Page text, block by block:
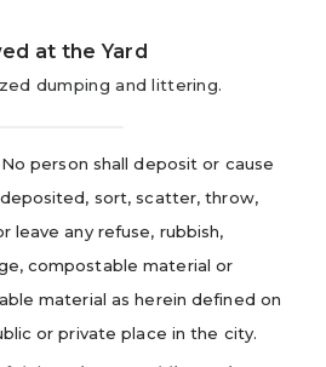
at the Yard
dumping and littering.
person shall deposit or cause
sort, scatter, throw,
leave any refuse, rubbish,
compostable material or
material as herein defined on
or private place in the city.